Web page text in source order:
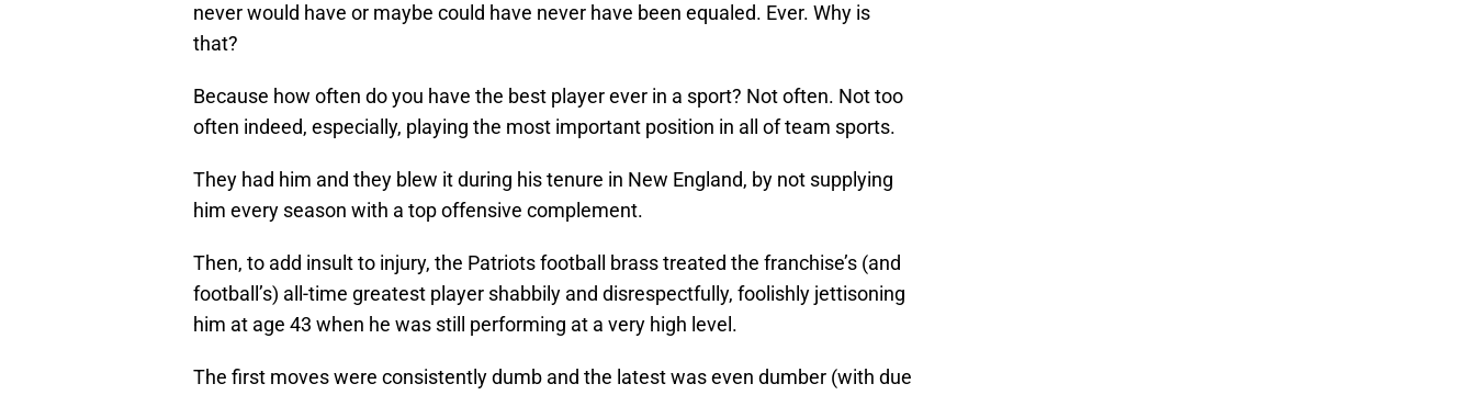
never would have or maybe could have never have been equaled. Ever. Why is
that?
Because how often do you have the best player ever in a sport? Not often. Not too
often indeed, especially, playing the most important position in all of team sports.
They had him and they blew it during his tenure in New England, by not supplying
him every season with a top offensive complement.
Then, to add insult to injury, the Patriots football brass treated the franchise’s (and
football’s) all-time greatest player shabbily and disrespectfully, foolishly jettisoning
him at age 43 when he was still performing at a very high level.
The first moves were consistently dumb and the latest was even dumber (with due